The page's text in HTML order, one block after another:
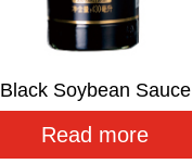
Black Soybean Sauce
Read more